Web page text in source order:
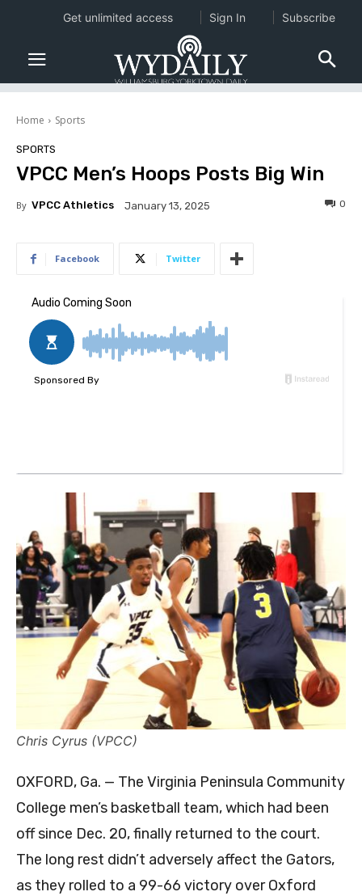
Home Sports
SPORTS
VPCC Men’s Hoops Posts Big Win
By VPCC Athletics January 13, 2025 0
Facebook Twitter
Chris Cyrus (VPCC)
OXFORD, Ga. — The Virginia Peninsula Community
College men’s basketball team, which had been
off since Dec. 20, finally returned to the court.
The long rest didn’t adversely affect the Gators,
as they rolled to a 99-66 victory over Oxford
Get unlimited access Sign In Subscribe